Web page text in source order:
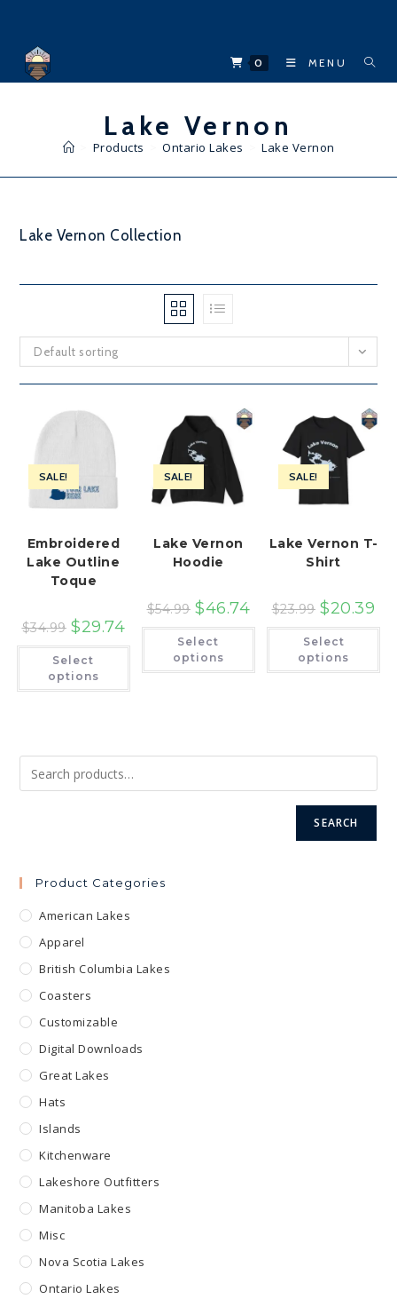
content
0 MENU
Lake Vernon
Products Ontario Lakes Lake Vernon
Lake Vernon Collection
Default sorting
SALE!
Embroidered
Lake Outline
Toque
$34.99 $29.74
Select
options
This
product
has
on
the
SALE!
Lake Vernon
Hoodie
$54.99 $46.74
Select
options
This
multiple
on
page
SALE!
Lake Vernon T-
Shirt
$23.99 $20.39
Select
options
SEARCH
Product Categories
American Lakes
Apparel
British Columbia Lakes
Coasters
Customizable
Digital Downloads
Great Lakes
Hats
Islands
Kitchenware
Lakeshore Outfitters
Manitoba Lakes
Misc
Nova Scotia Lakes
Ontario Lakes